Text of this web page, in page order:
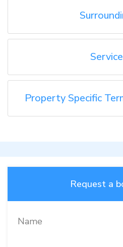
Property Specific
Request a
Name